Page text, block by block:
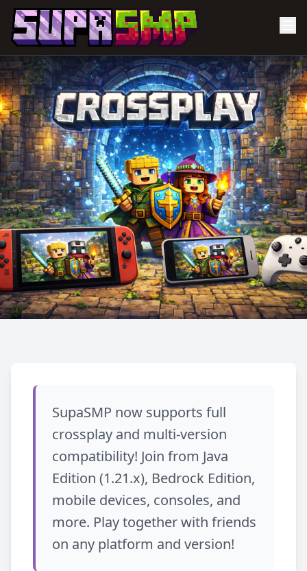
UPDATE
Crossplay and Multi-
Version Compatibility!
December 20, 2025 Udostępnij
SupaSMP now supports full
crossplay and multi-version
compatibility! Join from Java
Edition (1.21.x), Bedrock Edition,
mobile devices, consoles, and
more. Play together with friends
on any platform and version!